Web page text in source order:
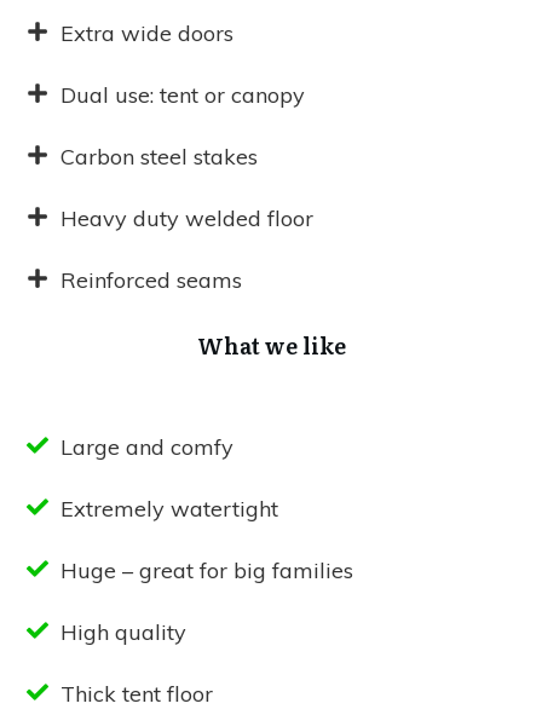
Extra wide doors
Dual use: tent or canopy
Carbon steel stakes
Heavy duty welded floor
Reinforced seams
What we like
Large and comfy
Extremely watertight
Huge – great for big families
High quality
Thick tent floor